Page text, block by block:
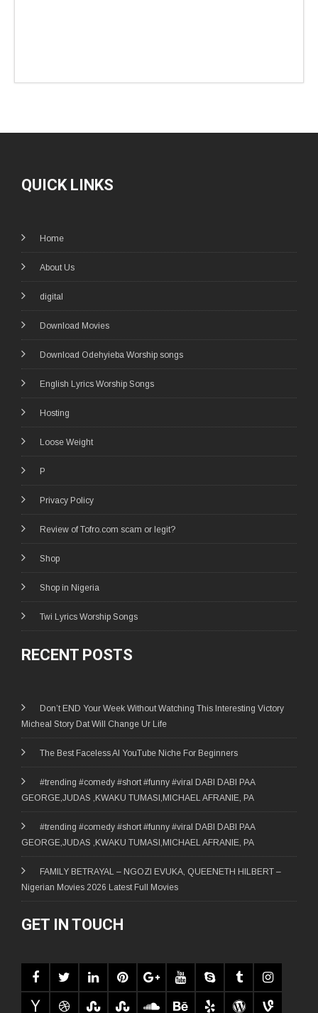
QUICK LINKS
Home
About Us
digital
Download Movies
Download Odehyieba Worship songs
English Lyrics Worship Songs
Hosting
Loose Weight
P
Privacy Policy
Review of Tofro.com scam or legit?
Shop
Shop in Nigeria
Twi Lyrics Worship Songs
RECENT POSTS
Don’t END Your Week Without Watching This Interesting Victory
Micheal Story Dat Will Change Ur Life
The Best Faceless AI YouTube Niche For Beginners
#trending #comedy #short #funny #viral DABI DABI PAA
GEORGE,JUDAS ,KWAKU TUMASI,MICHAEL AFRANIE, PA
#trending #comedy #short #funny #viral DABI DABI PAA
GEORGE,JUDAS ,KWAKU TUMASI,MICHAEL AFRANIE, PA
FAMILY BETRAYAL – NGOZI EVUKA, QUEENETH HILBERT –
Nigerian Movies 2026 Latest Full Movies
GET IN TOUCH